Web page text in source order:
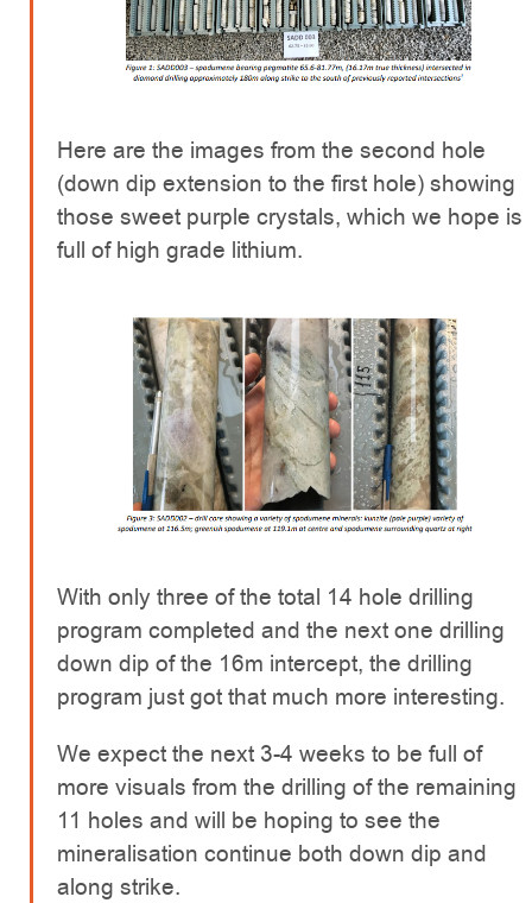
Here are the images from the second hole
(down dip extension to the first hole) showing
those sweet purple crystals, which we hope is
full of high grade lithium.
With only three of the total 14 hole drilling
program completed and the next one drilling
down dip of the 16m intercept, the drilling
program just got that much more interesting.
We expect the next 3-4 weeks to be full of
more visuals from the drilling of the remaining
11 holes and will be hoping to see the
mineralisation continue both down dip and
along strike.